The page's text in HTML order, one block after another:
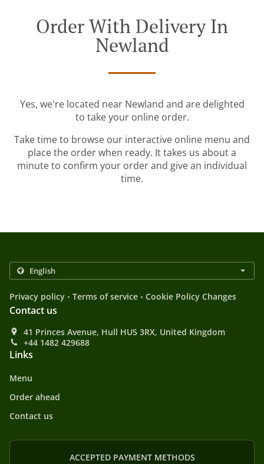
Order With Delivery In
Newland
Yes, we're located near Newland and are delighted
to take your online order.
Take time to browse our interactive online menu and
place the order when ready. It takes us about a
minute to confirm your order and give an individual
time.
Privacy policy . Terms of service . Cookie Policy Changes
Contact us
41 Princes Avenue, Hull HU5 3RX, United Kingdom
+44 1482 429688
Links
Menu
Order ahead
Contact us
ACCEPTED PAYMENT METHODS